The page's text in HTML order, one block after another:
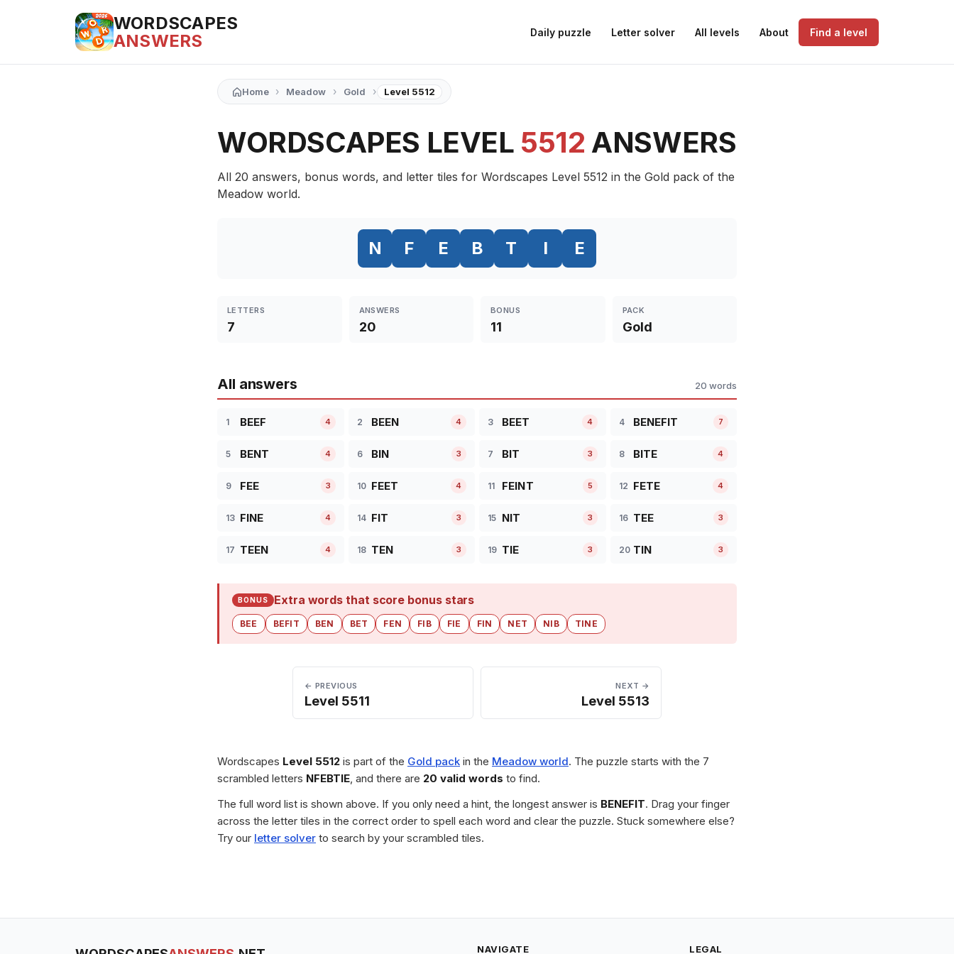
WORDSCAPES
ANSWERS
Daily puzzle Letter solver All levels About Find a level
Home › Meadow › Gold › Level 5512
WORDSCAPES LEVEL 5512 ANSWERS
All 20 answers, bonus words, and letter tiles for Wordscapes Level 5512 in the Gold pack of the
Meadow world.
N F E B T I E
LETTERS
7
ANSWERS
20
BONUS
11
PACK
Gold
All answers 20 words
1 BEEF 4 2 BEEN 4 3 BEET 4 4 BENEFIT 7
5 BENT 4 6 BIN 3 7 BIT 3 8 BITE 4
9 FEE 3 10 FEET 4 11 FEINT 5 12 FETE 4
13 FINE 4 14 FIT 3 15 NIT 3 16 TEE 3
17 TEEN 4 18 TEN 3 19 TIE 3 20 TIN 3
BONUS Extra words that score bonus stars
BEE BEFIT BEN BET FEN FIB FIE FIN NET NIB TINE
← PREVIOUS
Level 5511
NEXT →
Level 5513
Wordscapes Level 5512 is part of the Gold pack in the Meadow world. The puzzle starts with the 7
scrambled letters NFEBTIE, and there are 20 valid words to find.
The full word list is shown above. If you only need a hint, the longest answer is BENEFIT. Drag your finger
across the letter tiles in the correct order to spell each word and clear the puzzle. Stuck somewhere else?
Try our letter solver to search by your scrambled tiles.
NAVIGATE LEGAL